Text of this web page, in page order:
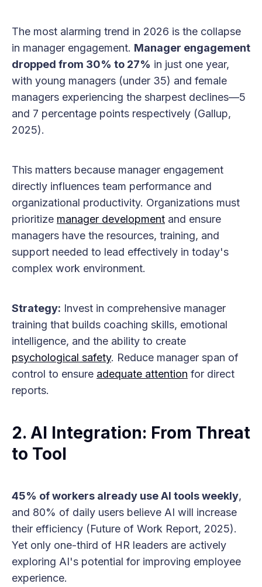
The most alarming trend in 2026 is the collapse
in manager engagement. Manager engagement
dropped from 30% to 27% in just one year,
with young managers (under 35) and female
managers experiencing the sharpest declines—5
and 7 percentage points respectively (Gallup,
2025).
This matters because manager engagement
directly influences team performance and
organizational productivity. Organizations must
prioritize manager development and ensure
managers have the resources, training, and
support needed to lead effectively in today's
complex work environment.
Strategy: Invest in comprehensive manager
training that builds coaching skills, emotional
intelligence, and the ability to create
psychological safety. Reduce manager span of
control to ensure adequate attention for direct
reports.
2. AI Integration: From Threat
to Tool
45% of workers already use AI tools weekly,
and 80% of daily users believe AI will increase
their efficiency (Future of Work Report, 2025).
Yet only one-third of HR leaders are actively
exploring AI's potential for improving employee
experience.